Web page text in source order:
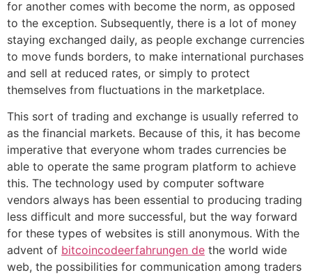
for another comes with become the norm, as opposed
to the exception. Subsequently, there is a lot of money
staying exchanged daily, as people exchange currencies
to move funds borders, to make international purchases
and sell at reduced rates, or simply to protect
themselves from fluctuations in the marketplace.
This sort of trading and exchange is usually referred to
as the financial markets. Because of this, it has become
imperative that everyone whom trades currencies be
able to operate the same program platform to achieve
this. The technology used by computer software
vendors always has been essential to producing trading
less difficult and more successful, but the way forward
for these types of websites is still anonymous. With the
advent of bitcoincodeerfahrungen de the world wide
web, the possibilities for communication among traders